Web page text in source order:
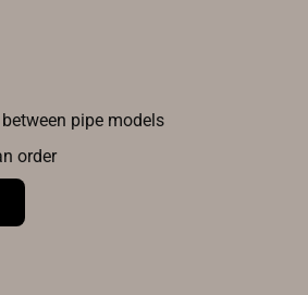
pipe models
order